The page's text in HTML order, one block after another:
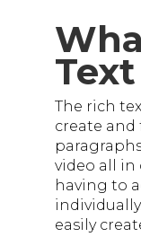
The rich
create
video all in
having to
easily